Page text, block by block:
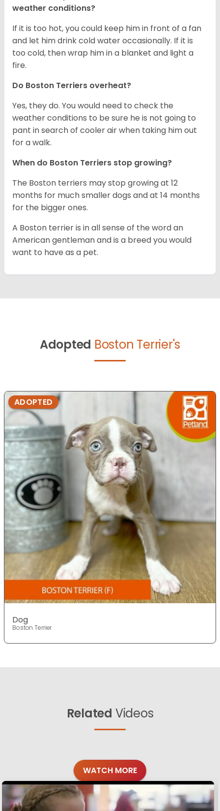
weather conditions?
If it is too hot, you could keep him in front of a fan
and let him drink cold water occasionally. If it is
too cold, then wrap him in a blanket and light a
fire.
Do Boston Terriers overheat?
Yes, they do. You would need to check the
weather conditions to be sure he is not going to
pant in search of cooler air when taking him out
for a walk.
When do Boston Terriers stop growing?
The Boston terriers may stop growing at 12
months for much smaller dogs and at 14 months
for the bigger ones.
A Boston terrier is in all sense of the word an
American gentleman and is a breed you would
want to have as a pet.
Adopted Boston Terrier's
ADOPTED
Dog
Boston Terrier
Related Videos
WATCH MORE